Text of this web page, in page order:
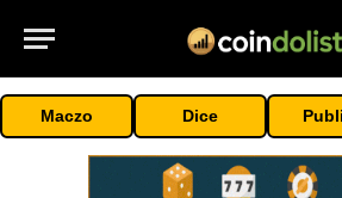
Maczo Dice